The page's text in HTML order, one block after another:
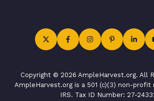
Copyright © 2026 AmpleHarvest.org. All
AmpleHarvest.org is a 501 (c)(3) non-profit
IRS. Tax ID Number: 27-